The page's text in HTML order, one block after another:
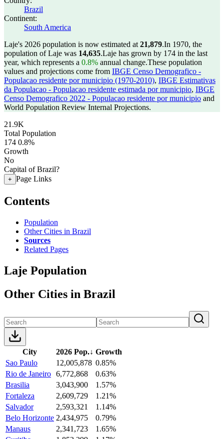
Brazil
Continent:
South America
Laje's 2026 population is now estimated at 21,879.In 1970, the
population of Laje was 14,635.Laje has grown by 174 in the last
year, which represents a 0.8% annual change.These population
values and projections come from IBGE Censo Demografico -
Populacao residente por municipio (1970-2010), IBGE Estimativas
da Populacao - Populacao residente estimada por municipio, IBGE
Censo Demografico 2022 - Populacao residente por municipio and
World Population Review Internal Projections.
21.9K
Total Population
174 0.8%
Growth
No
Capital of Brazil?
+ Page Links
Contents
Population
Other Cities in Brazil
Sources
Related Pages
Laje Population
Other Cities in Brazil
City 2026 Pop.↓ Growth
Sao Paulo
12,005,878 0.85%
Rio de Janeiro 6,772,868
0.63%
Brasilia
3,043,900
1.57%
Fortaleza
2,609,729
1.21%
Salvador
2,593,321
1.14%
Belo Horizonte 2,434,975
0.79%
Manaus
2,341,723
1.65%